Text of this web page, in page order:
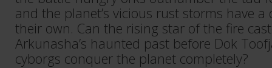
and the planet’s vicious rust storms have
their own. Can the rising star of the fire
Arkunasha’s haunted past before Dok
cyborgs conquer the planet completely?